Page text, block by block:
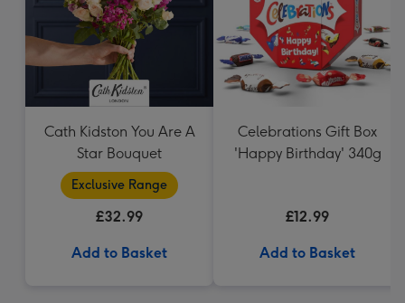
Cath Kidston You Are A
Star Bouquet
Exclusive Range
£32.99
Add to Basket
Celebrations Gift Box
'Happy Birthday' 340g
£12.99
Add to Basket